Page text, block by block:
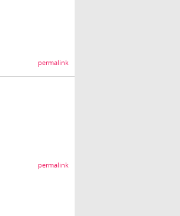
permalink
permalink